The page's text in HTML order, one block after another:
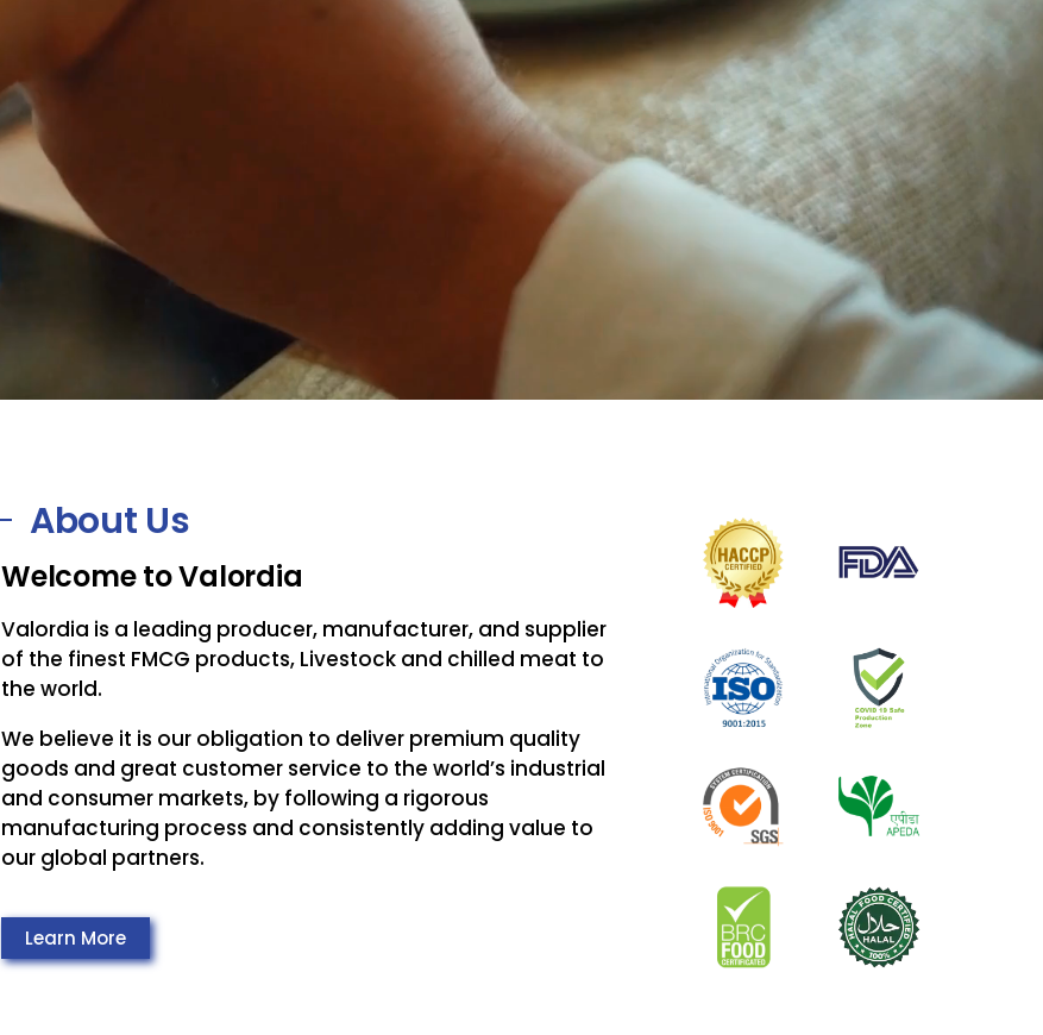
About Us
Welcome to Valordia
Valordia is a leading producer, manufacturer, and supplier
of the finest FMCG products, Livestock and chilled meat to
the world.
We believe it is our obligation to deliver premium quality
goods and great customer service to the world’s industrial
and consumer markets, by following a rigorous
manufacturing process and consistently adding value to
our global partners.
Learn More